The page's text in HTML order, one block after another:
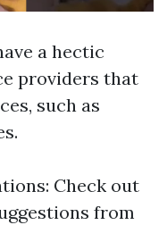
a hectic
providers that
such as
Check out
from